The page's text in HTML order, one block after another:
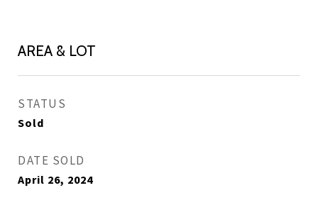
AREA & LOT
STATUS
Sold
DATE SOLD
April 26, 2024